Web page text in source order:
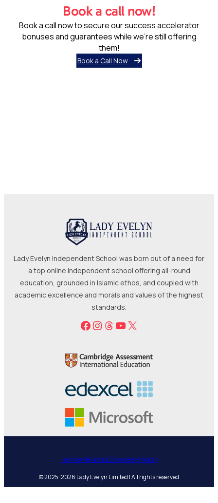
Book a call now!
Book a call now to secure our success accelerator
bonuses and guarantees while we’re still offering
them!
Book a Call Now
Lady Evelyn Independent School was born out of a need for
a top online independent school offering all-round
education, grounded in Islamic ethos, and coupled with
academic excellence and morals and values of the highest
standards.
Facebook
Instagram
Threads
YouTube
X
TermsRefundsCookiesPrivacy
© 2025-2026 Lady Evelyn Limited | All rights reserved